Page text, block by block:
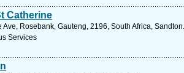
Catherine
Ave, Rosebank, Gauteng, 2196, South Africa,
Services